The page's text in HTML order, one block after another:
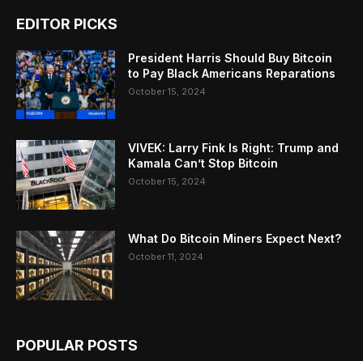
EDITOR PICKS
President Harris Should Buy Bitcoin
to Pay Black Americans Reparations
October 15, 2024
VIVEK: Larry Fink Is Right: Trump and
Kamala Can’t Stop Bitcoin
October 15, 2024
What Do Bitcoin Miners Expect Next?
October 11, 2024
POPULAR POSTS